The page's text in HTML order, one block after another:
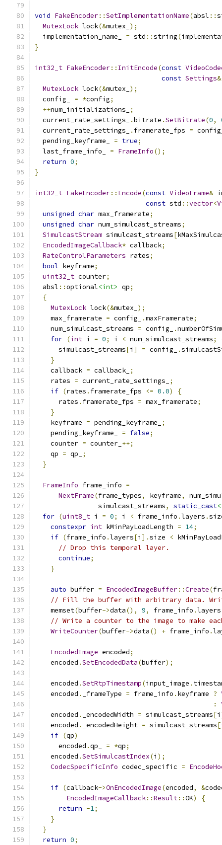
void FakeEncoder::SetImplementationName(absl ::
MutexLock lock(&mutex_ );
  implementation_name_
= std ::string(
}
int32_t FakeEncoder:: InitEncode(const
const Settings&
MutexLock lock(&mutex_ );
  config_
= *config;
++num_initializations_
;
  current_rate_settings_
.bitrate .SetBitrate(0,
  current_rate_settings_
. framerate_fps =
  pending_keyframe_
= true;
  last_frame_info_
= FrameInfo();
return 0;
}
int32_t FakeEncoder:: Encode(const VideoFrame&
const std ::vector<
unsigned char max_framerate;
unsigned char num_simulcast_streams;
SimulcastStream simulcast_streams[
EncodedImageCallback* callback;
RateControlParameters rates;
bool keyframe;
uint32_t counter;
  absl
::optional<int> qp;
{
MutexLock lock(&mutex_ );
    max_framerate
= config_ .maxFramerate;
    num_simulcast_streams
= config_ .
for (int i = 0; i < num_simulcast_streams;
      simulcast_streams
[i ] = config_ .
}
    callback
= callback_ ;
    rates
= current_rate_settings_
;
if (rates . framerate_fps <= 0.0)
{
      rates
. framerate_fps = max_framerate;
}
    keyframe
= pending_keyframe_
;
    pending_keyframe_
= false;
    counter
= counter_ ++;
    qp
= qp_
;
}
FrameInfo frame_info =
NextFrame(frame_types, keyframe,
                simulcast_streams
, static_cast
for (uint8_t i = 0; i < frame_info .layers .
constexpr int kMinPayLoadLength = 14;
if (frame_info .layers[i ].size <
// Drop this temporal layer.
continue;
}
auto buffer = EncodedImageBuffer::Create(
// Fill the buffer with arbitrary data. Write
    memset
(buffer->data(), 9, frame_info .layers
// Write a counter to the image to make
WriteCounter(buffer->data() + frame_info .
EncodedImage encoded;
    encoded
.SetEncodedData(buffer);
    encoded
.SetRtpTimestamp(input_image .
    encoded
. _frameType = frame_info . keyframe ?
:
    encoded
. _encodedWidth = simulcast_streams[i
    encoded
. _encodedHeight = simulcast_streams[
if (qp)
      encoded
.qp_ = *qp;
    encoded
.SetSimulcastIndex(i );
CodecSpecificInfo codec_specific =
if (callback->OnEncodedImage(encoded, &
EncodedImageCallback::Result::OK)
{
return -1;
}
}
return 0;